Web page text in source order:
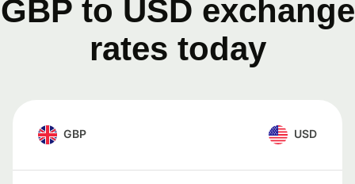
GBP to USD exchange
rates today
GBP USD